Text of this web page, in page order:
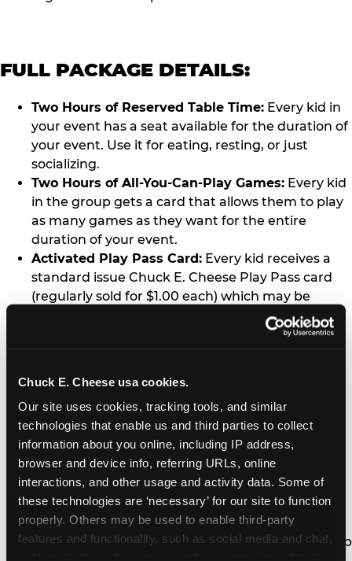
Chuck E. Cheese usa cookies.
Our site uses cookies, tracking tools, and similar
technologies that enable us and third parties to collect
information about you online, including IP address,
browser and device info, referring URLs, online
interactions, and other usage and activity data. Some of
these technologies are ‘necessary’ for our site to function
properly. Others may be used to enable third-party
features and functionality, such as social media and chat,
FULL PACKAGE DETAILS:
Two Hours of Reserved Table Time: Every kid in
your event has a seat available for the duration of
your event. Use it for eating, resting, or just
socializing.
Two Hours of All-You-Can-Play Games: Every kid
in the group gets a card that allows them to play
as many games as they want for the entire
duration of your event.
Activated Play Pass Card: Every kid receives a
standard issue Chuck E. Cheese Play Pass card
(regularly sold for $1.00 each) which may be
retained and re-used for future family visits.
You’ll receive one medium
gets a bottomless drink cup that can be used for
unlimited refills during your visit from our soft
drink fountain bar.
One Grab Bag:Nobody goes home empty
handed! Every kid in your group receives a small
goody bag of prizes before they leave. This is in
lieu of visiting the prize counter (see the FAQ for
details on why we do this).
E-Tickets For a Future Visit:Your kids get to keep